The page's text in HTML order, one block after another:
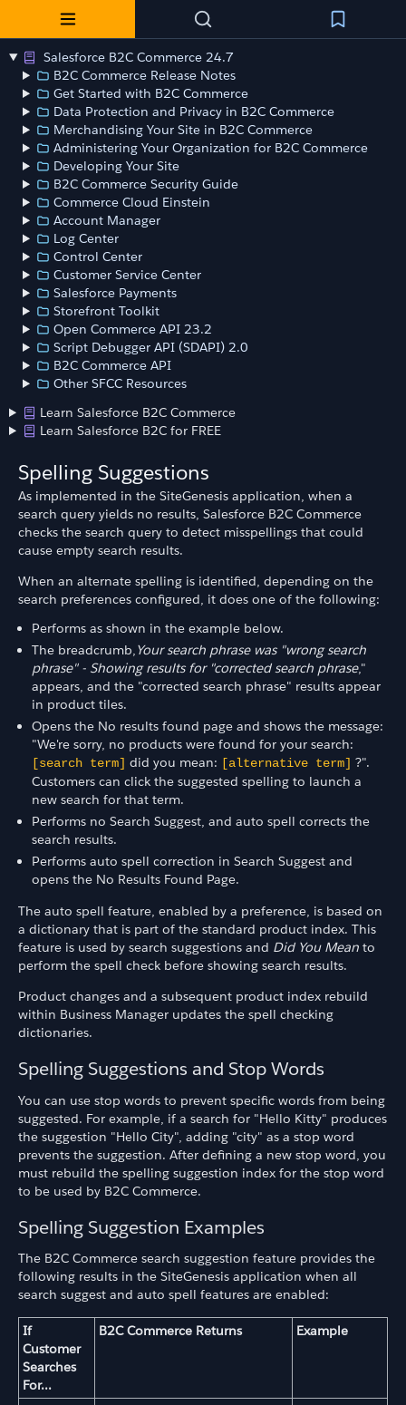
Salesforce B2C Commerce 24.7
B2C Commerce Release Notes
Get Started with B2C Commerce
Data Protection and Privacy in B2C Commerce
Merchandising Your Site in B2C Commerce
Administering Your Organization for B2C Commerce
Developing Your Site
B2C Commerce Security Guide
Commerce Cloud Einstein
Account Manager
Log Center
Control Center
Customer Service Center
Salesforce Payments
Storefront Toolkit
Open Commerce API 23.2
Script Debugger API (SDAPI) 2.0
B2C Commerce API
Other SFCC Resources
Learn Salesforce B2C Commerce
Learn Salesforce B2C for FREE
Spelling Suggestions
As implemented in the SiteGenesis application, when a
search query yields no results, Salesforce B2C Commerce
checks the search query to detect misspellings that could
cause empty search results.
When an alternate spelling is identified, depending on the
search preferences configured, it does one of the following:
Performs as shown in the example below.
The breadcrumb,Your search phrase was "wrong search
phrase" - Showing results for "corrected search phrase,"
appears, and the "corrected search phrase" results appear
in product tiles.
Opens the No results found page and shows the message:
"We're sorry, no products were found for your search:
[search term] did you mean: [alternative term] ?".
Customers can click the suggested spelling to launch a
new search for that term.
Performs no Search Suggest, and auto spell corrects the
search results.
Performs auto spell correction in Search Suggest and
opens the No Results Found Page.
The auto spell feature, enabled by a preference, is based on
a dictionary that is part of the standard product index. This
feature is used by search suggestions and Did You Mean to
perform the spell check before showing search results.
Product changes and a subsequent product index rebuild
within Business Manager updates the spell checking
dictionaries.
Spelling Suggestions and Stop Words
You can use stop words to prevent specific words from being
suggested. For example, if a search for "Hello Kitty" produces
the suggestion "Hello City", adding "city" as a stop word
prevents the suggestion. After defining a new stop word, you
must rebuild the spelling suggestion index for the stop word
to be used by B2C Commerce.
Spelling Suggestion Examples
The B2C Commerce search suggestion feature provides the
following results in the SiteGenesis application when all
search suggest and auto spell features are enabled:
If
Customer
Searches
For...
B2C Commerce Returns Example